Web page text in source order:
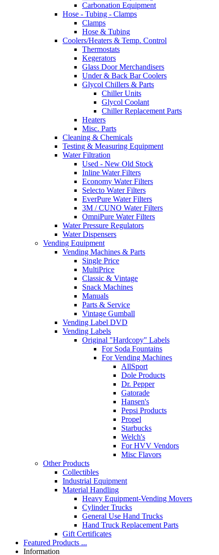
Carbonation Equipment
Hose - Tubing - Clamps
Clamps
Hose & Tubing
Coolers/Heaters & Temp. Control
Thermostats
Kegerators
Glass Door Merchandisers
Under & Back Bar Coolers
Glycol Chillers & Parts
Chiller Units
Glycol Coolant
Chiller Replacement Parts
Heaters
Misc. Parts
Cleaning & Chemicals
Testing & Measuring Equipment
Water Filtration
Used - New Old Stock
Inline Water Filters
Economy Water Filters
Selecto Water Filters
EverPure Water Filters
3M / CUNO Water Filters
OmniPure Water Filters
Water Pressure Regulators
Water Dispensers
Vending Equipment
Vending Machines & Parts
Single Price
MultiPrice
Classic & Vintage
Snack Machines
Manuals
Parts & Service
Vintage Gumball
Vending Label DVD
Vending Labels
Original "Hardcopy" Labels
For Soda Fountains
For Vending Machines
AllSport
Dole Products
Dr. Pepper
Gatorade
Hansen's
Pepsi Products
Propel
Starbucks
Welch's
For HVV Vendors
Misc Flavors
Other Products
Collectibles
Industrial Equipment
Material Handling
Heavy Equipment-Vending Movers
Cylinder Trucks
General Use Hand Trucks
Hand Truck Replacement Parts
Gift Certificates
Featured Products ...
Information